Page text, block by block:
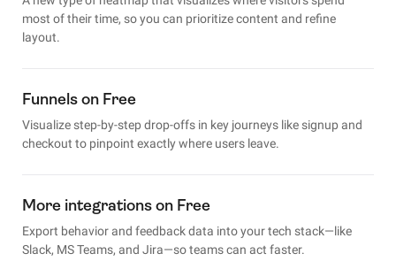
most of their time, so you can prioritize content and refine
layout.
Funnels on Free
Visualize step-by-step drop-offs in key journeys like signup and
checkout to pinpoint exactly where users leave.
More integrations on Free
Export behavior and feedback data into your tech stack—like
Slack, MS Teams, and Jira—so teams can act faster.